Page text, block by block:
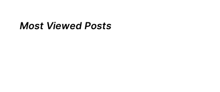
Most Viewed Posts